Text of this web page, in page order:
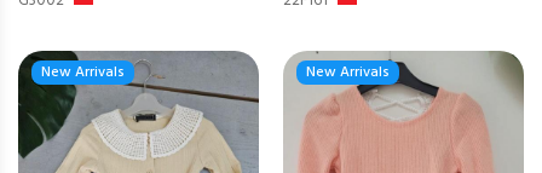
New Arrivals New Arrivals